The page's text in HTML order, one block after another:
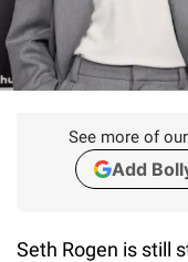
See more of
Add
Seth Rogen is still